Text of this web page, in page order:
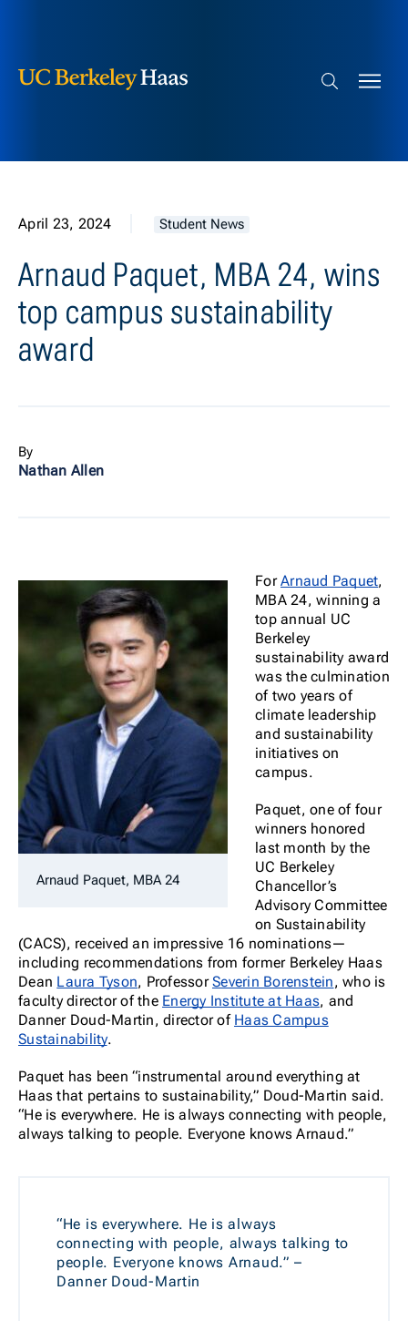
Search bar
April 23, 2024 Student News
Arnaud Paquet, MBA 24, wins
top campus sustainability
award
By
Nathan Allen
Arnaud Paquet, MBA 24
ForArnaud Paquet,
MBA 24, winning a
top annual UC
Berkeley
sustainability award
was the culmination
of two years of
climate leadership
and sustainability
initiatives on
campus.
Paquet, one of four
winners honored
last month by the
UC Berkeley
Chancellor’s
Advisory Committee
on Sustainability
(CACS), received an impressive 16 nominations—
including recommendations from former Berkeley Haas
Dean Laura Tyson, ProfessorSeverin Borenstein, who is
faculty director of the Energy Institute at Haas, and
Danner Doud-Martin, director of Haas Campus
Sustainability.
Paquet has been “instrumental around everything at
Haas that pertains to sustainability,” Doud-Martin said.
“He is everywhere. He is always connecting with people,
always talking to people. Everyone knows Arnaud.”
“He is everywhere. He is always
connecting with people, always talking to
people. Everyone knows Arnaud.” –
Danner Doud-Martin